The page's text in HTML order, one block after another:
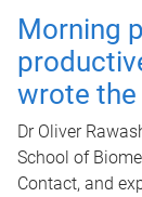
Morning
wrote
Dr Oliver
School of
Contact, and